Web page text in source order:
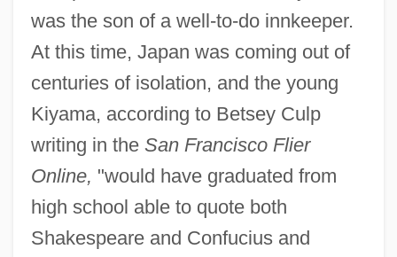
was the son of a well-to-do innkeeper.
At this time, Japan was coming out of
centuries of isolation, and the young
Kiyama, according to Betsey Culp
writing in the San Francisco Flier
Online, "would have graduated from
high school able to quote both
Shakespeare and Confucius and